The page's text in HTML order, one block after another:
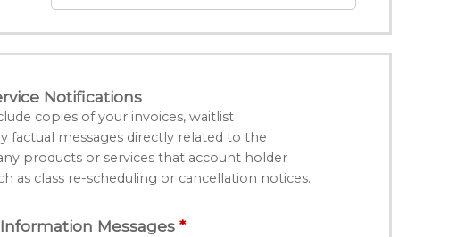
Notifications
copies of your invoices, waitlist
factual messages directly related to the
products or services that account holder
as class re-scheduling or cancellation notices.
Messages